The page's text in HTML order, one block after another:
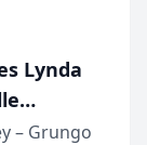
Best
Lynda
as 2026
– Grungo